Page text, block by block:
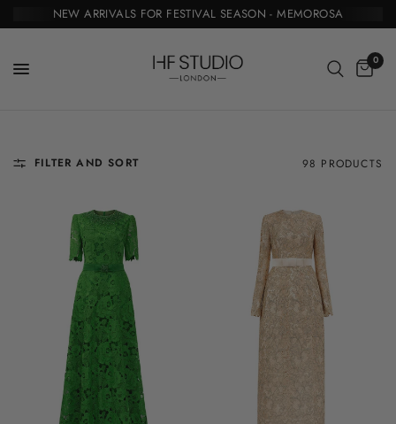
NEW ARRIVALS FOR FESTIVAL SEASON - MEMOROSA
0
FILTER AND SORT 98 PRODUCTS